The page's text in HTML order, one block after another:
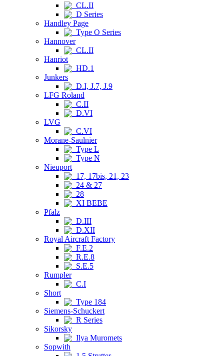
CL.II
D Series
Handley Page
Type O Series
Hannover
CL.II
Hanriot
HD.1
Junkers
D.I, J.7, J.9
LFG Roland
C.II
D.VI
LVG
C.VI
Morane-Saulnier
Type L
Type N
Nieuport
17, 17bis, 21, 23
24 & 27
28
XI BEBE
Pfalz
D.III
D.XII
Royal Aircraft Factory
F.E.2
R.E.8
S.E.5
Rumpler
C.I
Short
Type 184
Siemens-Schuckert
R Series
Sikorsky
Ilya Muromets
Sopwith